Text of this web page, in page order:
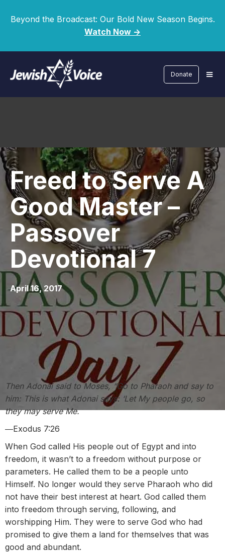
Beyond the Broadcast: Our Bold New Season Begins.
Watch Now ->
Donate
Freed to Serve A
Good Master –
Passover
Devotional 7
April 16, 2017
Then Adonai said to Moses, “Go to Pharaoh and say to
him: This is what Adonai says: ‘Let My people go, so
they may serve Me.
―Exodus 7:26
When God called His people out of Egypt and into
freedom, it wasn’t to a freedom without purpose or
parameters. He called them to be a people unto
Himself. No longer would they serve Pharaoh who did
not have their best interest at heart. God called them
into freedom through serving, following, and
worshipping Him. They were to serve God who had
promised to give them a land for themselves that was
good and abundant.